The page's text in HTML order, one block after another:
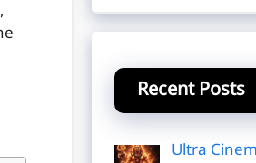
Recent Posts
Ultra